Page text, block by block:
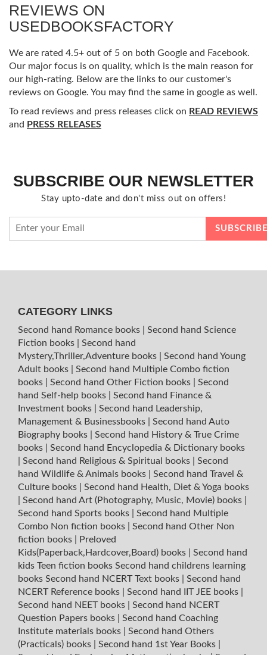
REVIEWS ON
USEDBOOKSFACTORY
We are rated 4.5+ out of 5 on both Google and Facebook.
Our major focus is on quality, which is the main reason for
our high-rating. Below are the links to our customer's
reviews on Google. You may find the same in google as well.
To read reviews and press releases click on READ REVIEWS
and PRESS RELEASES
SUBSCRIBE OUR NEWSLETTER
Stay upto-date and don't miss out on offers!
CATEGORY LINKS
Second hand Romance books
Second hand Science
Fiction books
Second hand
Mystery,Thriller,Adventure books
Second hand Young
Adult books
Second hand Multiple Combo fiction
books
Second hand Other Fiction books
Second
hand Self-help books
Second hand Finance &
Investment books
Second hand Leadership,
Management & Businessbooks
Second hand Auto
Biography books
Second hand History & True Crime
books
Second hand Encyclopedia & Dictionary books
Second hand Religious & Spiritual books
Second
hand Wildlife & Animals books
Second hand Travel &
Culture books
Second hand Health, Diet & Yoga books
Second hand Art (Photography, Music, Movie) books
Second hand Sports books
Second hand Multiple
Combo Non fiction books
Second hand Other Non
fiction books
Preloved
Kids(Paperback,Hardcover,Board) books
Second hand
kids Teen fiction books Second hand childrens learning
books Second hand NCERT Text books
Second hand
NCERT Reference books
Second hand IIT JEE books
Second hand NEET books
Second hand NCERT
Question Papers books
Second hand Coaching
Institute materials books
Second hand Others
(Practicals) books
Second hand 1st Year Books